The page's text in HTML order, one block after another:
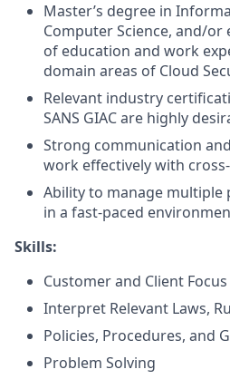
Master’s degree in
Computer Science, and/
of education and work
domain areas of Cloud
Relevant industry
SANS GIAC are highly
Strong communication
work effectively with
Ability to manage
in a fast-paced
Skills:
Customer and Client Focus
Interpret Relevant Laws,
Policies, Procedures, and
Problem Solving